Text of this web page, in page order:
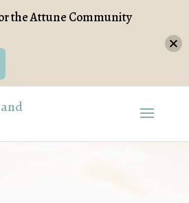
the Attune Community